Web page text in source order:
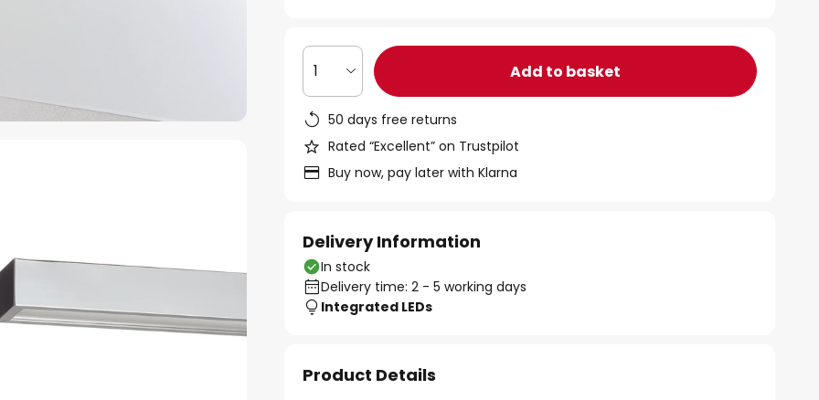
1 Add to basket
50 days free returns
Rated “Excellent” on Trustpilot
Buy now, pay later with Klarna
Delivery Information
In stock
Delivery time: 2 - 5 working days
Integrated LEDs
Product Details